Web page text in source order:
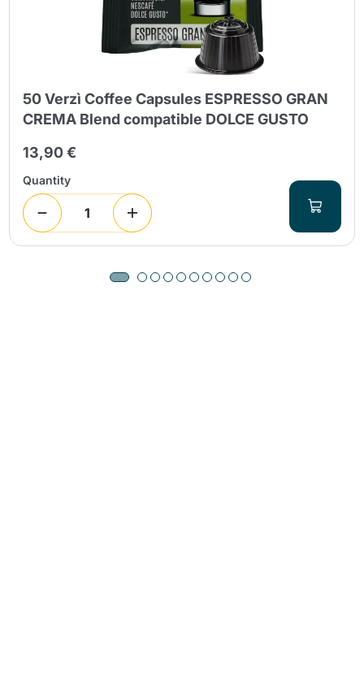
50 Verzì Coffee Capsules ESPRESSO GRAN
CREMA Blend compatible DOLCE GUSTO
13,90 €
Quantity